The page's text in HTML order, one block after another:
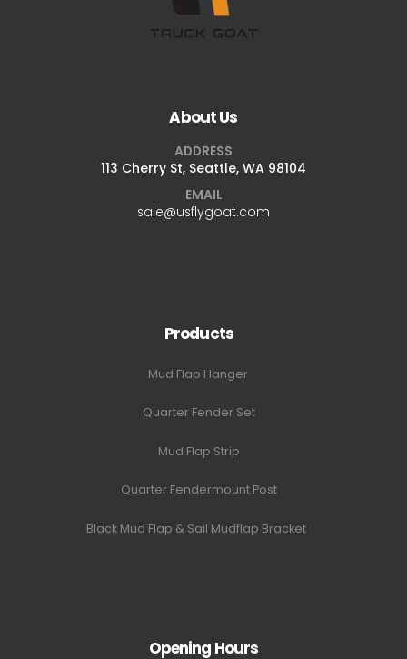
About Us
ADDRESS
113 Cherry St, Seattle, WA 98104
EMAIL
sale@usflygoat.com
Products
Mud Flap Hanger
Quarter Fender Set
Mud Flap Strip
Quarter Fendermount Post
Black Mud Flap & Sail Mudflap Bracket
Opening Hours